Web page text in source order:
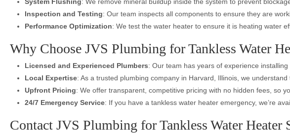
Inspection and Testing: Our team inspects all components to ensure they are
Performance Optimization: We test the water heater to ensure it is heating water
Why Choose JVS Plumbing for Tankless Water
Licensed and Experienced Plumbers: Our team has years of experience
Local Expertise: As a trusted plumbing company in Harvard, Illinois, we
Upfront Pricing: We offer transparent, competitive pricing with no hidden fees, so
24/7 Emergency Service: If you have a tankless water heater emergency, we’re
Contact JVS Plumbing for Tankless Water